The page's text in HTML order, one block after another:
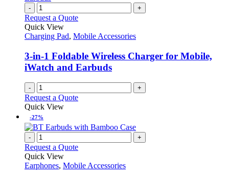
- +
Request a Quote
Quick View
Charging Pad, Mobile Accessories
3-in-1 Foldable Wireless Charger for Mobile,
iWatch and Earbuds
- +
Request a Quote
Quick View
-27%
- +
Request a Quote
Quick View
Earphones, Mobile Accessories